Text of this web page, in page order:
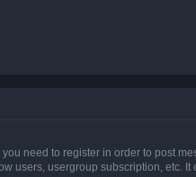
need to register in order to post
users, usergroup subscription, etc.